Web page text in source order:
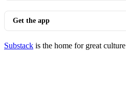
Get the app
Substack is the home for great culture